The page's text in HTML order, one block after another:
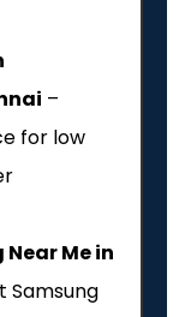
–
for low
Me in
Samsung